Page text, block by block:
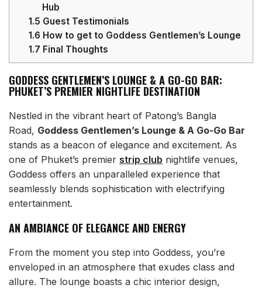
Hub
1.5 Guest Testimonials
1.6 How to get to Goddess Gentlemen’s Lounge
1.7 Final Thoughts
GODDESS GENTLEMEN’S LOUNGE & A GO-GO BAR:
PHUKET’S PREMIER NIGHTLIFE DESTINATION
Nestled in the vibrant heart of Patong’s Bangla
Road, Goddess Gentlemen’s Lounge & A Go-Go Bar
stands as a beacon of elegance and excitement. As
one of Phuket’s premier strip club nightlife venues,
Goddess offers an unparalleled experience that
seamlessly blends sophistication with electrifying
entertainment.
AN AMBIANCE OF ELEGANCE AND ENERGY
From the moment you step into Goddess, you’re
enveloped in an atmosphere that exudes class and
allure. The lounge boasts a chic interior design,